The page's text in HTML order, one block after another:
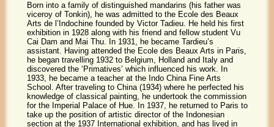
Born into a family of distinguished mandarins (his father was
viceroy of Tonkin), he was admitted to the Ecole des Beaux
Arts de l’Indochine founded by Victor Tadieu. He held his first
exhibition in 1928 along with his friend and fellow student Vu
Cai Dam and Mai Thu. In 1931, he became Tardieu’s
assistant. Having attended the Ecole des Beaux Arts in Paris,
he began travelling 1932 to Belgium, Holland and Italy and
discovered the ‘Primatives’ which influenced his work. In
1933, he became a teacher at the Indo China Fine Arts
School. After traveling to China (1934) where he perfected his
knowledge of classical painting, he undertook the commission
for the Imperial Palace of Hue. In 1937, he returned to Paris to
take up the position of artistic director of the Indonesian
section at the 1937 International exhibition, and has lived in